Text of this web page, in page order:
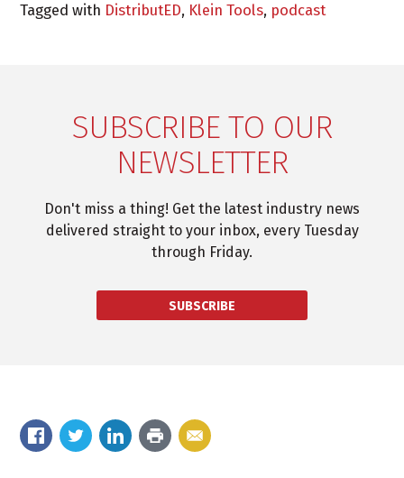
Tagged with DistributED, Klein Tools, podcast
SUBSCRIBE TO OUR
NEWSLETTER
Don't miss a thing! Get the latest industry news
delivered straight to your inbox, every Tuesday
through Friday.
SUBSCRIBE